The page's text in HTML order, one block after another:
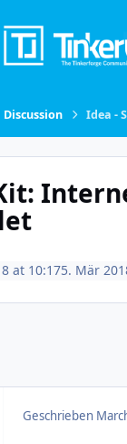
Discussion Idea -
at 10:175. Mär
Geschrieben